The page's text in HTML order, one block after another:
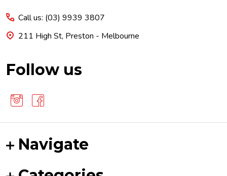
Call us: (03) 9939 3807
211 High St, Preston - Melbourne
Follow us
Navigate